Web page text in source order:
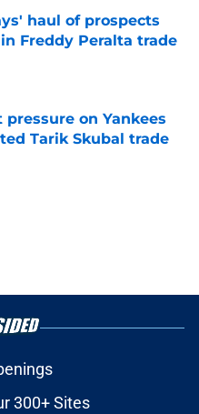
haul of prospects
Freddy Peralta trade
Date
on Yankees
Tarik Skubal trade
Date
300+ Sites